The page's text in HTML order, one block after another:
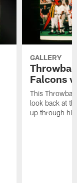
GALLERY
Falcons
This
look back at
up through